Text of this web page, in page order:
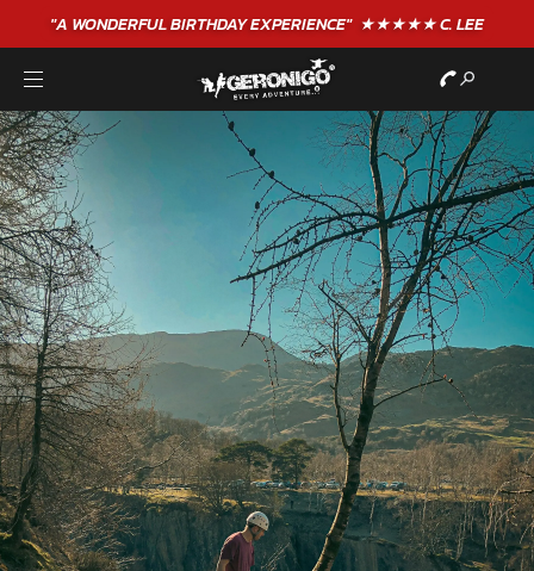
"A WONDERFULBIRTHDAYEXPERIENCE"★★★★★ C. LEE